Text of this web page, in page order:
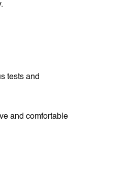
tests and
and comfortable